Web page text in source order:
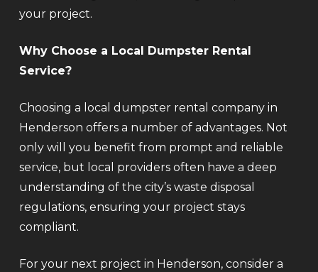
your project.
Why Choose a Local Dumpster Rental
Service?
Choosing a local dumpster rental company in
Henderson offers a number of advantages. Not
only will you benefit from prompt and reliable
service, but local providers often have a deep
understanding of the city’s waste disposal
regulations, ensuring your project stays
compliant.
For your next project in Henderson, consider a